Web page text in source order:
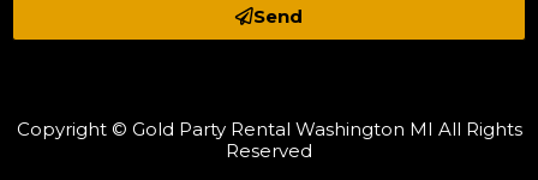
Send
Copyright © Gold Party Rental Washington MI All Rights
Reserved